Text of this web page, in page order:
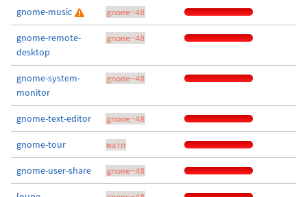
gnome-music gnome-48
gnome-remote-
desktop
gnome-48
gnome-system-
monitor
gnome-48
gnome-text-editor gnome-48
gnome-tour main
gnome-user-share gnome-48